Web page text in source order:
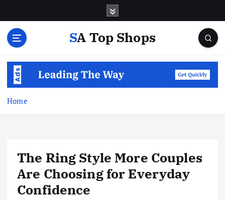
SA Top Shops
Home
The Ring Style More Couples
Are Choosing for Everyday
Confidence